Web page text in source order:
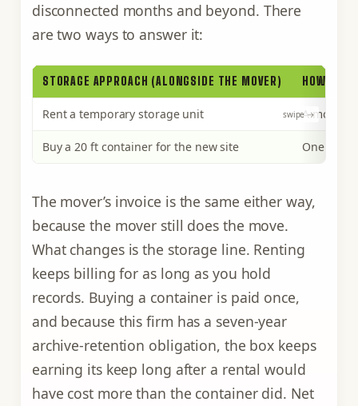
disconnected months and beyond. There
are two ways to answer it:
STORAGE APPROACH (ALONGSIDE THE MOVER) HOW YOU
Rent a temporary storage unit A
Buy a 20 ft container for the new site One
The mover’s invoice is the same either way,
because the mover still does the move.
What changes is the storage line. Renting
keeps billing for as long as you hold
records. Buying a container is paid once,
and because this firm has a seven-year
archive-retention obligation, the box keeps
earning its keep long after a rental would
have cost more than the container did. Net